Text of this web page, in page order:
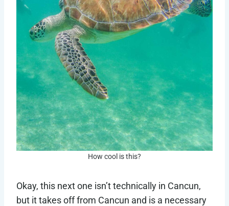
How cool is this?
Okay, this next one isn’t technically in Cancun,
but it takes off from Cancun and is a necessary